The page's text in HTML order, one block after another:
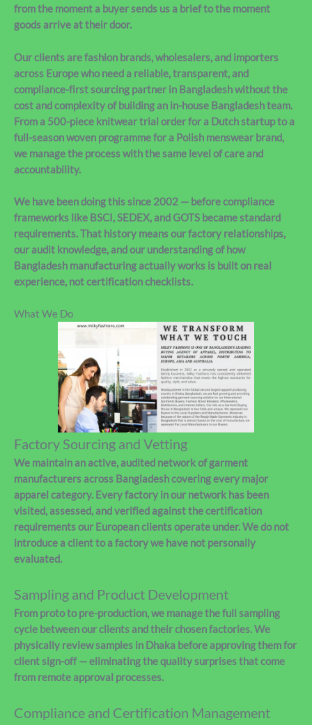
from the moment a buyer sends us a brief to the moment
goods arrive at their door.
Our clients are fashion brands, wholesalers, and importers
across Europe who need a reliable, transparent, and
compliance-first sourcing partner in Bangladesh without the
cost and complexity of building an in-house Bangladesh team.
From a 500-piece knitwear trial order for a Dutch startup to a
full-season woven programme for a Polish menswear brand,
we manage the process with the same level of care and
accountability.
We have been doing this since 2002 — before compliance
frameworks like BSCI, SEDEX, and GOTS became standard
requirements. That history means our factory relationships,
our audit knowledge, and our understanding of how
Bangladesh manufacturing actually works is built on real
experience, not certification checklists.
What We Do
Factory Sourcing and Vetting
We maintain an active, audited network of garment
manufacturers across Bangladesh covering every major
apparel category. Every factory in our network has been
visited, assessed, and verified against the certification
requirements our European clients operate under. We do not
introduce a client to a factory we have not personally
evaluated.
Sampling and Product Development
From proto to pre-production, we manage the full sampling
cycle between our clients and their chosen factories. We
physically review samples in Dhaka before approving them for
client sign-off — eliminating the quality surprises that come
from remote approval processes.
Compliance and Certification Management